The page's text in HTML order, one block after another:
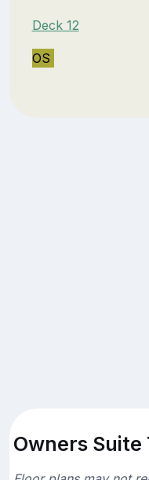
Deck 12
OS
Owners Suite